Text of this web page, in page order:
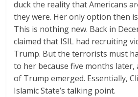
duck the reality that Americans
they were. Her only option then
This is nothing new. Back in
claimed that ISIL had recruiting
Trump. But the terrorists must
to her because five months later,
of Trump emerged. Essentially,
Islamic State’s talking point.